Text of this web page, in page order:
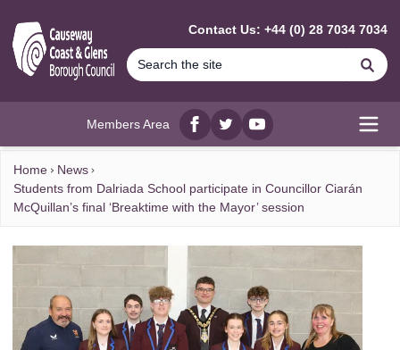
Contact Us: +44 (0) 28 7034 7034
Members Area
Facebook
twitterYouTube
Home
News
Students from Dalriada School participate in Councillor Ciarán
McQuillan’s final ‘Breaktime with the Mayor’ session